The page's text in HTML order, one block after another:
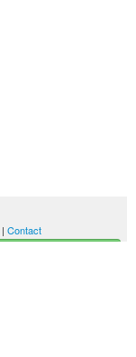
| Contact